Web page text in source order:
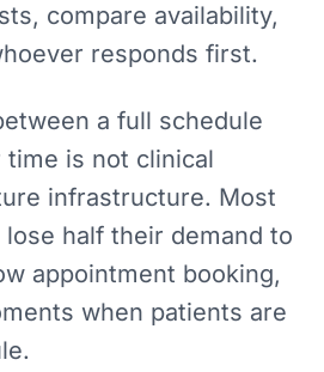
compare availability,
responds first.
a full schedule
time is not clinical
infrastructure. Most
half their demand to
appointment booking,
when patients are